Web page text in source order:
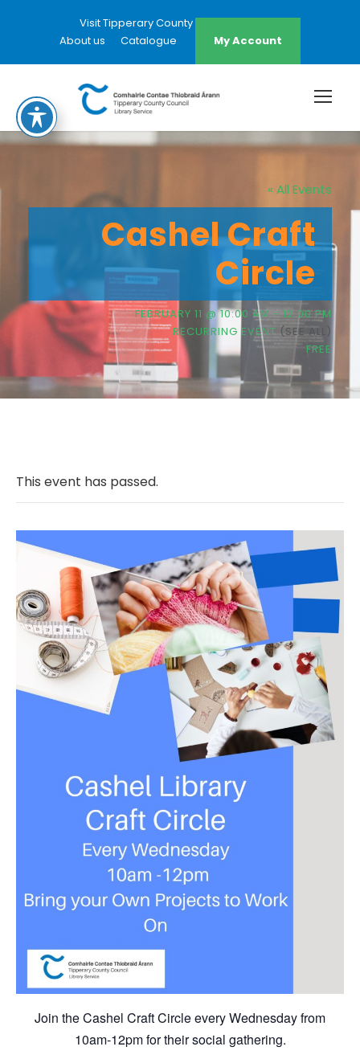
Visit Tipperary County Council Website
About us
Catalogue My Account
« All Events
Cashel Craft
Circle
FEBRUARY 11 @ 10:00 AM - 12:00 PM
RECURRING EVENT (SEE ALL)
FREE
This event has passed.
Join the Cashel Craft Circle every Wednesday from
10am-12pm for their social gathering.